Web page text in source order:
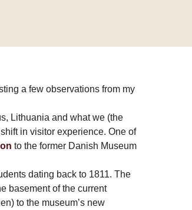
a few observations from my
Lithuania and what we (the
in visitor experience. One of
to the former Danish Museum
dating back to 1811. The
basement of the current
to the museum’s new